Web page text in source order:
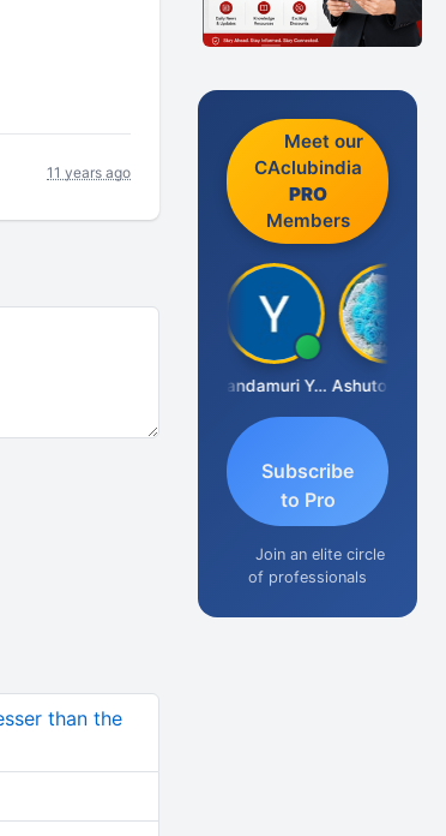
11 years ago
than the
Meet our
CAclubindia
PRO
Members
Yandamuri Yesu Raju
Subscribe
to Pro
Join an elite circle
of professionals